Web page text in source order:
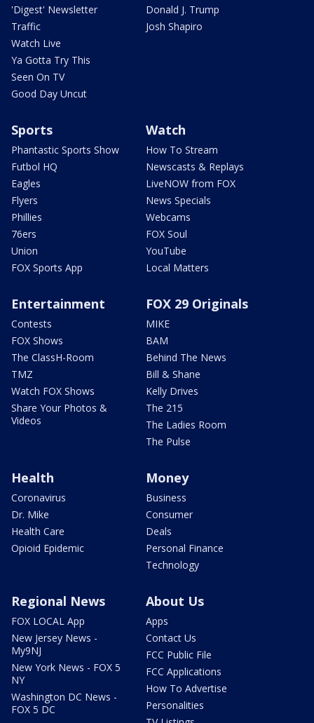
'Digest' Newsletter
Traffic
Watch Live
Ya Gotta Try This
Seen On TV
Good Day Uncut
Donald J. Trump
Josh Shapiro
Sports
Phantastic Sports Show
Futbol HQ
Eagles
Flyers
Phillies
76ers
Union
FOX Sports App
Watch
How To Stream
Newscasts & Replays
LiveNOW from FOX
News Specials
Webcams
FOX Soul
YouTube
Local Matters
Entertainment
Contests
FOX Shows
The ClassH-Room
TMZ
Watch FOX Shows
Share Your Photos &
Videos
FOX 29 Originals
MIKE
BAM
Behind The News
Bill & Shane
Kelly Drives
The 215
The Ladies Room
The Pulse
Health
Coronavirus
Dr. Mike
Health Care
Opioid Epidemic
Money
Business
Consumer
Deals
Personal Finance
Technology
Regional News
FOX LOCAL App
New Jersey News -
My9NJ
New York News - FOX 5
NY
Washington DC News -
FOX 5 DC
About Us
Apps
Contact Us
FCC Public File
FCC Applications
How To Advertise
Personalities